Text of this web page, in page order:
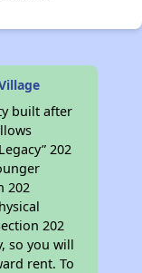
built after
202
202
202
so you will
rent. To